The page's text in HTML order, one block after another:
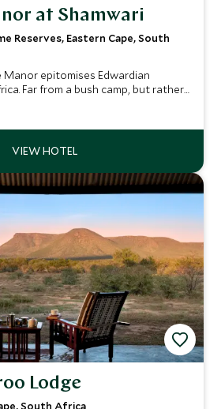
at Shamwari
Reserves, Eastern Cape, South
Manor epitomises Edwardian
Far from a bush camp, but rather
Manor House in the heart of
Lodge
South Africa